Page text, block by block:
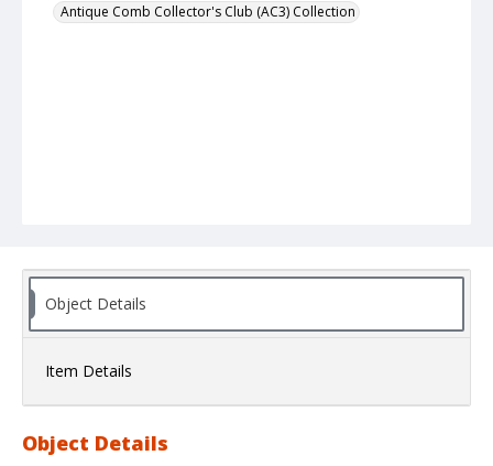
Antique Comb Collector's Club (AC3) Collection
Object Details
Item Details
Object Details